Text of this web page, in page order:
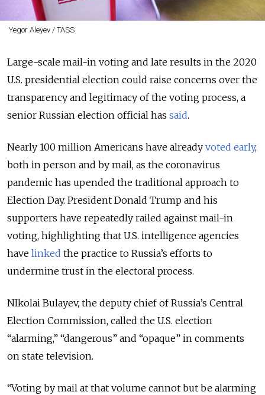
Yegor Aleyev / TASS
Large-scale mail-in voting and late results in the 2020
U.S. presidential election could raise concerns over the
transparency and legitimacy of the voting process, a
senior Russian election official has said.
Nearly 100 million Americans have already voted early,
both in person and by mail, as the coronavirus
pandemic has upended the traditional approach to
Election Day. President Donald Trump and his
supporters have repeatedly railed against mail-in
voting, highlighting that U.S. intelligence agencies
have linked the practice to Russia’s efforts to
undermine trust in the electoral process.
NIkolai Bulayev, the deputy chief of Russia’s Central
Election Commission, called the U.S. election
“alarming,” “dangerous” and “opaque” in comments
on state television.
“Voting by mail at that volume cannot but be alarming